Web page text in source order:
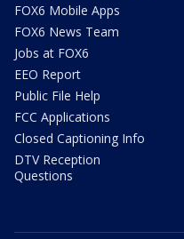
FOX6 Mobile Apps
FOX6 News Team
Jobs at FOX6
EEO Report
Public File Help
FCC Applications
Closed Captioning Info
DTV Reception
Questions